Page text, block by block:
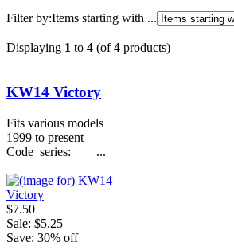
Filter by:Items starting with ...
Displaying 1 to 4 (of4 products)
KW14 Victory
Fits various models
1999 to present
Code series: ...
$7.50
Sale: $5.25
Save: 30% off